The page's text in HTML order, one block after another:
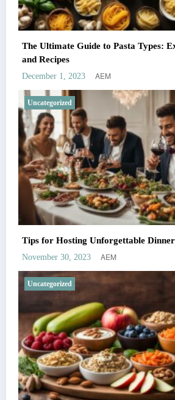
The Ultimate Guide to Pasta Types:
and Recipes
December 1, 2023 AEM
Uncategorized
Tips for Hosting Unforgettable
November 30, 2023 AEM
Uncategorized